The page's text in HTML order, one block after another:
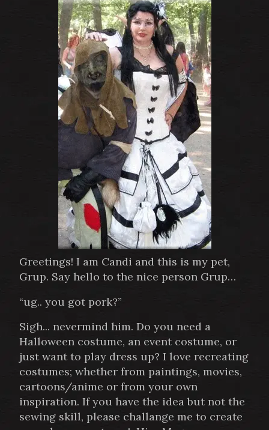
Greetings! I am Candi and this is my pet,
Grup. Say hello to the nice person Grup…
“ug.. you got pork?”
Sigh... nevermind him. Do you need a
Halloween costume, an event costume, or
just want to play dress up? I love recreating
costumes; whether from paintings, movies,
cartoons/anime or from your own
inspiration. If you have the idea but not the
sewing skill, please challange me to create